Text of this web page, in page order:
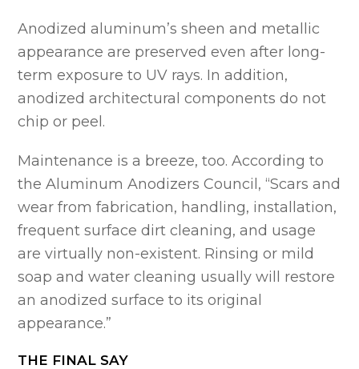
Anodized aluminum’s sheen and metallic
appearance are preserved even after long-
term exposure to UV rays. In addition,
anodized architectural components do not
chip or peel.
Maintenance is a breeze, too. According to
the Aluminum Anodizers Council, “Scars and
wear from fabrication, handling, installation,
frequent surface dirt cleaning, and usage
are virtually non-existent. Rinsing or mild
soap and water cleaning usually will restore
an anodized surface to its original
appearance.”
THE FINAL SAY